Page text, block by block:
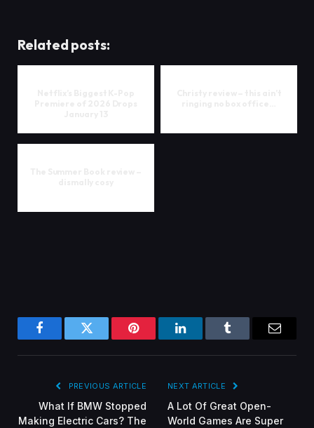
Related posts:
FacebookTwitter Pinterest LinkedInTumblr
PREVIOUS ARTICLE
What If BMW Stopped
Making Electric Cars? The
NEXT ARTICLE
A Lot Of Great Open-
World Games Are Super